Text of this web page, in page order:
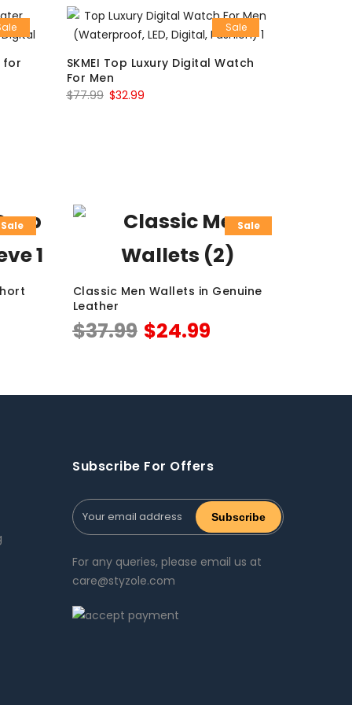
for
Sale
SKMEI Top Luxury Digital Watch
For Men
$77.99 $32.99
Sale Sale
Classic Men Wallets in Genuine
Leather
$37.99 $24.99
Subscribe For Offers
For any queries, please email us at
care@styzole.com